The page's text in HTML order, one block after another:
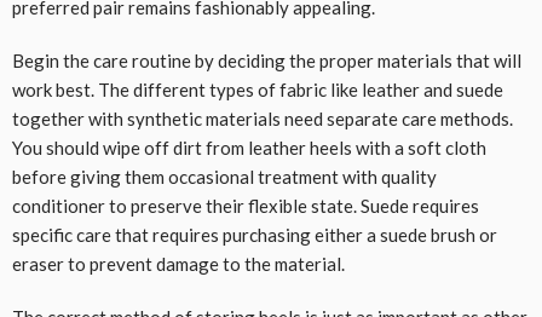
preferred pair remains fashionably appealing.
Begin the care routine by deciding the proper materials that will
work best. The different types of fabric like leather and suede
together with synthetic materials need separate care methods.
You should wipe off dirt from leather heels with a soft cloth
before giving them occasional treatment with quality
conditioner to preserve their flexible state. Suede requires
specific care that requires purchasing either a suede brush or
eraser to prevent damage to the material.